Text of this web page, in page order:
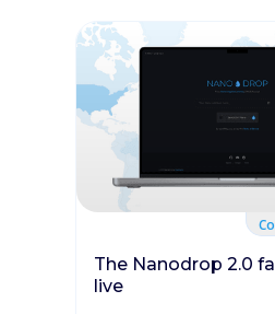
The Nanodrop 2.0
live